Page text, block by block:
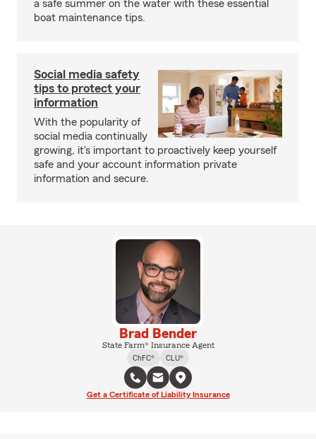
a safe summer on the water with these essential
boat maintenance tips.
Social media safety
tips to protect your
information
With the popularity of
social media continually
growing, it's important to proactively keep yourself
safe and your account information private
information and secure.
Brad Bender
State Farm® Insurance Agent
ChFC®
CLU®
Get a Certificate of Liability Insurance